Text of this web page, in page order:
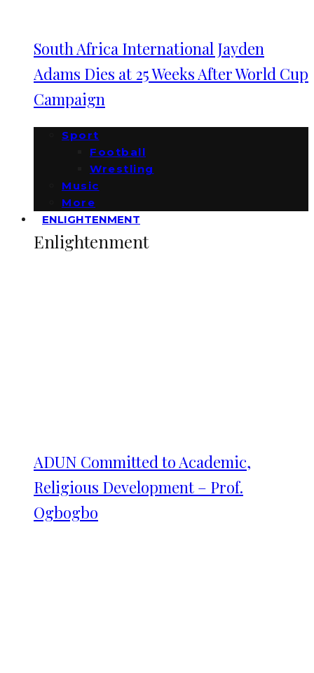
South Africa International Jayden
Adams Dies at 25 Weeks After World Cup
Campaign
Sport
Football
Wrestling
Music
More
ENLIGHTENMENT
Enlightenment
ADUN Committed to Academic,
Religious Development – Prof.
Ogbogbo